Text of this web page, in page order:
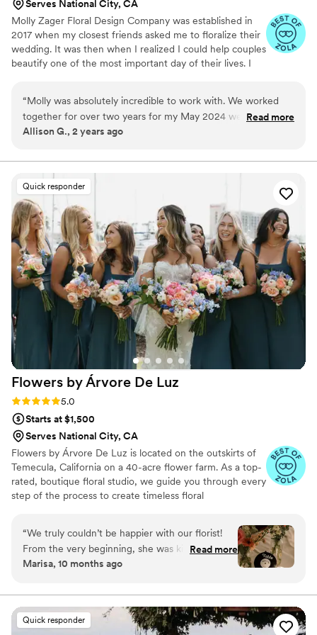
Serves National City, CA
Molly Zager Floral Design Company was established in
2017 when my closest friends asked me to floralize their
wedding. It was then when I realized I could help couples
beautify one of the most important day of their lives. I
“Molly was absolutely incredible to work with. We worked
together for over two years for my May 2024 wedding in
San Diego. She was a referral from a good friend and I am so
beginning of the design process, Molly was absolutely
incredible. Her attention to detail, constant communication,
and willingness to go with the many changes that occurred
over our time working with her made the floral process
enjoyable and fun. Not to mention, the guests could not stop
raving about how gorgeous everything turned out. Molly
truly went above and beyond to bring my vision to life. We
hope to have more events in the future so we can continue
to work with her!”
Read more
Allison G., 2 years ago
Quick responder
Flowers by Árvore De Luz
Rating: 5.0 (6 reviews)
5.0
Starts at $1,500
Serves National City, CA
Flowers by Árvore De Luz is located on the outskirts of
Temecula, California on a 40-acre flower farm. As a top-
rated, boutique floral studio, we guide you through every
step of the process to create timeless floral
the mood for your perfect day. Every couple deserves
the wedding the wedding of their dreams, and your
happiness is our priority from beginning to end. From
selecting the freshest blooms—some grown right on our
to make your experience truly memorable.
“We truly couldn’t be happier with our florist!
From the very beginning, she was kind,
creative, and completely understanding of our
stunning, luxurious-looking florals that made our
wedding feel straight out of a magazine. My
bridal bouquet was absolutely breathtaking –
Read more
Marisa, 10 months ago
Quick responder